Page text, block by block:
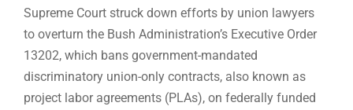
Supreme Court struck down efforts by union lawyers
to overturn the Bush Administration’s Executive Order
13202, which bans government-mandated
discriminatory union-only contracts, also known as
project labor agreements (PLAs), on federally funded